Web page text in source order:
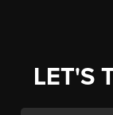
LET'S